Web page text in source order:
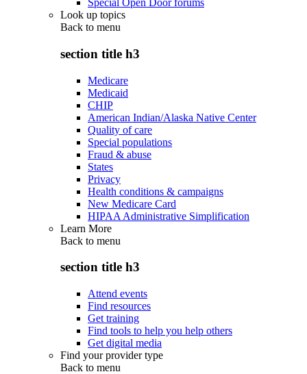
Special Open Door forums
Look up topics
Back to menu
section title h3
Medicare
Medicaid
CHIP
American Indian/Alaska Native Center
Quality of care
Special populations
Fraud & abuse
States
Privacy
Health conditions & campaigns
New Medicare Card
HIPAA Administrative Simplification
Learn More
Back to menu
section title h3
Attend events
Find resources
Get training
Find tools to help you help others
Get digital media
Find your provider type
Back to menu